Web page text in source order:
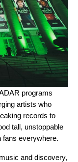
programs
artists who
records to
tall, unstoppable
fans everywhere.
and discovery,